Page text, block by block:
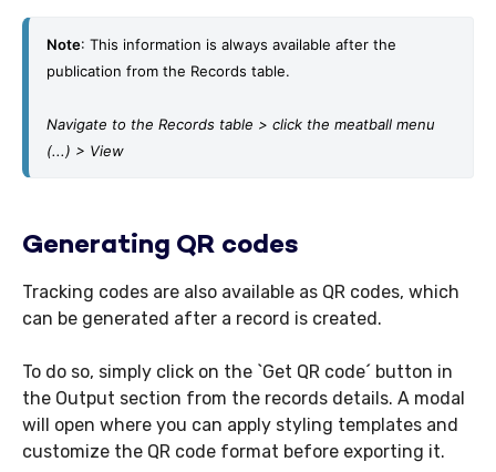
Note: This information is always available after the
publication from the Records table.
Navigate to the Records table > click the meatball menu
(...) > View
Generating QR codes
Tracking codes are also available as QR codes, which
can be generated after a record is created.
To do so, simply click on the `Get QR code´ button in
the Output section from the records details. A modal
will open where you can apply styling templates and
customize the QR code format before exporting it.